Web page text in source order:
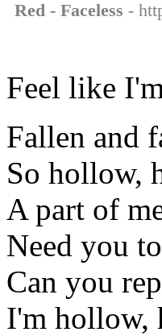
Red - Faceless -
Feel like
Fallen and
So hollow,
A part of
Need you
Can you
I'm hollow,